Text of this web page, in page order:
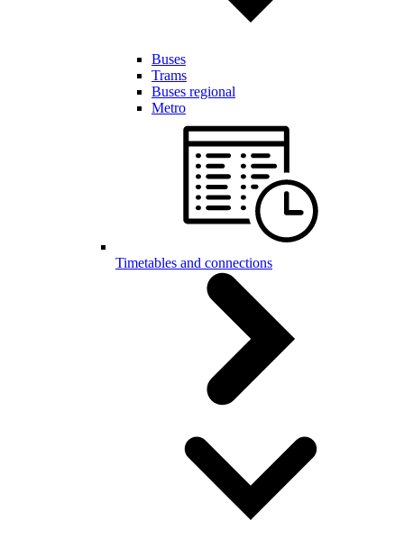
Buses
Trams
Buses regional
Metro
Timetables and connections